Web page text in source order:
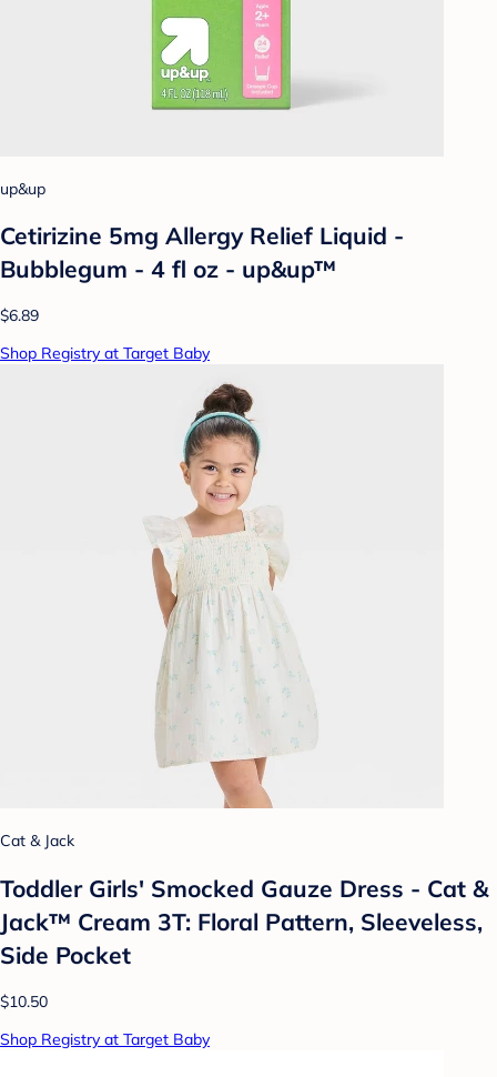
up&up
Cetirizine 5mg Allergy Relief Liquid -
Bubblegum - 4 fl oz - up&up™
$6.89
Shop Registry at Target Baby
Cat & Jack
Toddler Girls' Smocked Gauze Dress - Cat &
Jack™ Cream 3T: Floral Pattern, Sleeveless,
Side Pocket
$10.50
Shop Registry at Target Baby